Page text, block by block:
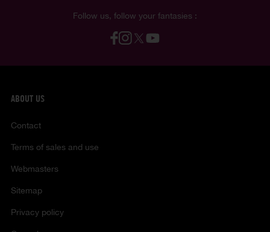
Follow us, follow your fantasies :
ABOUT US
Contact
Terms of sales and use
Webmasters
Sitemap
Privacy policy